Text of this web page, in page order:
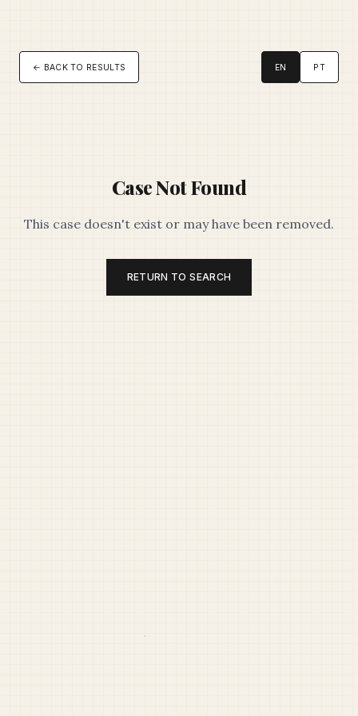
← BACK TO RESULTS EN PT
Case Not Found
This case doesn't exist or may have been removed.
RETURN TO SEARCH